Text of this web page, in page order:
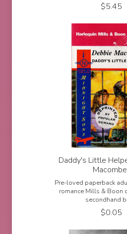
$5.45
Daddy's Little
Pre-loved paperback
romance Mills & Boon
secondhand
$0.05